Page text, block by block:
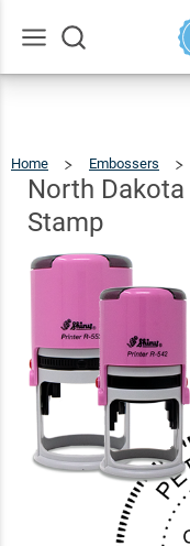
Home Embossers
North
Stamp